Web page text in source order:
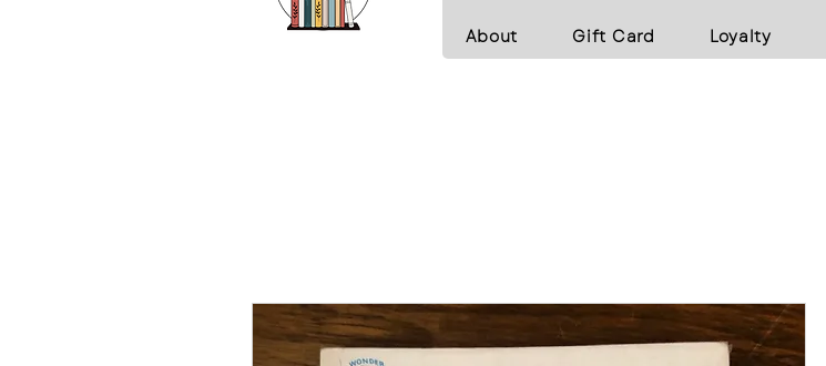
About Gift Card Loyalty